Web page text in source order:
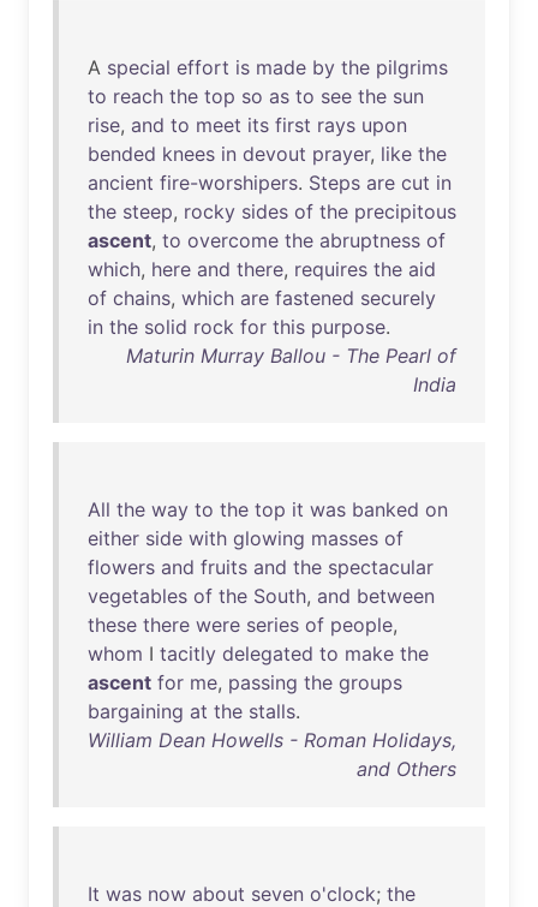
A special effort is made by the pilgrims
to reach the top so as to see the sun
rise, and to meet its first rays upon
bended knees in devout prayer, like the
ancient fire-worshipers. Steps are cut in
the steep, rocky sides of the precipitous
ascent, to overcome the abruptness of
which, here and there, requires the aid
of chains, which are fastened securely
in the solid rock for this purpose.
Maturin Murray Ballou - The Pearl of
India
All the way to the top it was banked on
either side with glowing masses of
flowers and fruits and the spectacular
vegetables of the South, and between
these there were series of people,
whom I tacitly delegated to make the
ascent for me, passing the groups
bargaining at the stalls.
William Dean Howells - Roman Holidays,
and Others
It was now about seven o'clock; the